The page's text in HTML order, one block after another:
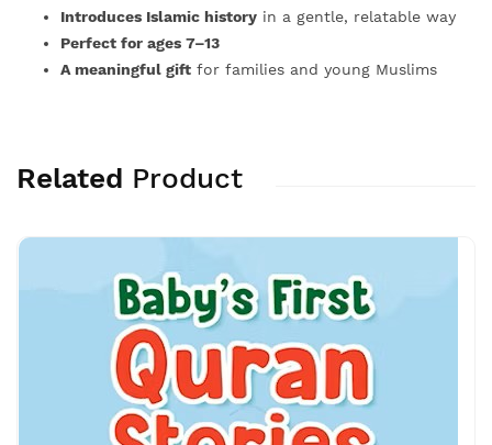
Introduces Islamic history in a gentle, relatable way
Perfect for ages 7–13
A meaningful gift for families and young Muslims
Related Product